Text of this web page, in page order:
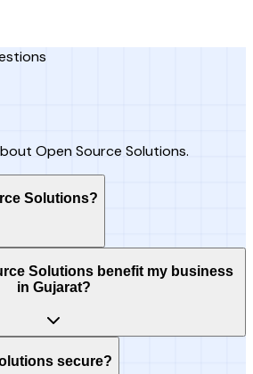
Open Source Solutions.
Solutions?
Solutions benefit my business
in Gujarat?
secure?